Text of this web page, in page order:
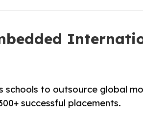
schools to outsource global
successful placements.